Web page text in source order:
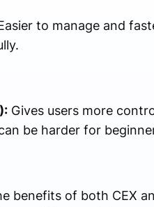
to manage and
Gives users more
be harder for
benefits of both CEX